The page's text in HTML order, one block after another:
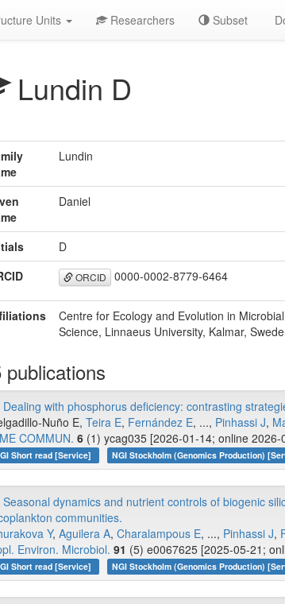
Units Researchers Subset
Lundin D
Lundin
Daniel
D
ORCID 0000-0002-8779-6464
Centre for Ecology and Evolution in
Science, Linnaeus University, Kalmar,
publications
Dealing with phosphorus deficiency: contrasting
Nuño E, Teira E, Fernández E, ..., Pinhassi J,
COMMUN. 6 (1) ycag035 [2026-01-14; online 2026-
Short read [Service] NGI Stockholm (Genomics Production)
Seasonal dynamics and nutrient controls of biogenic
communities.
Y, Aguilera A, Charalampous E, ..., Pinhassi J,
Environ. Microbiol. 91 (5) e0067625 [2025-05-21;
Short read [Service] NGI Stockholm (Genomics Production)